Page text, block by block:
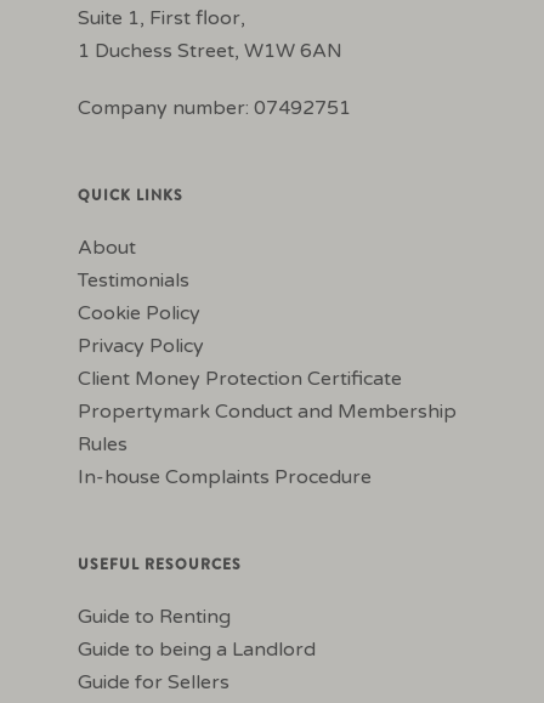
Suite 1, First floor,
1 Duchess Street, W1W 6AN
Company number: 07492751
QUICK LINKS
About
Testimonials
Cookie Policy
Privacy Policy
Client Money Protection Certificate
Propertymark Conduct and Membership
Rules
In-house Complaints Procedure
USEFUL RESOURCES
Guide to Renting
Guide to being a Landlord
Guide for Sellers